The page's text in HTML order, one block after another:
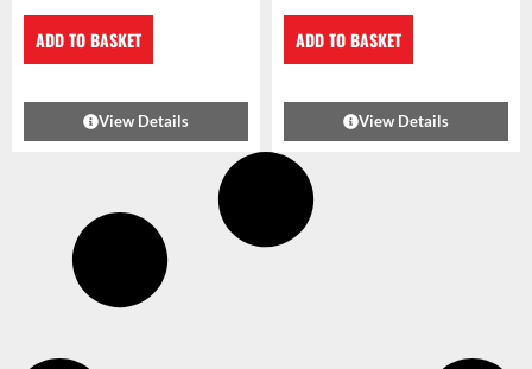
ADD TO BASKET
View Details
ADD TO BASKET
View Details